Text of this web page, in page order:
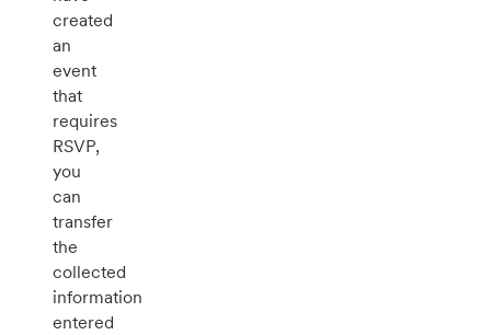
created
an
event
that
requires
RSVP,
you
can
transfer
the
collected
information
entered